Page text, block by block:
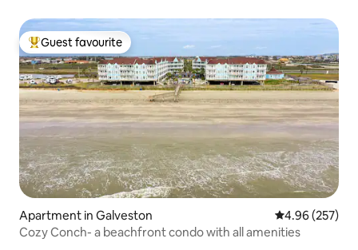
Top guest favourite
Guest favourite
Apartment in Galveston 4.96 out of 5
4.96 (257)
Cozy Conch- a beachfront condo with all amenities